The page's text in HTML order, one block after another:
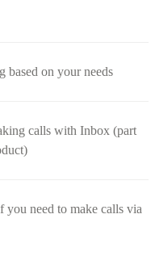
based on your needs
calls with Inbox (part
need to make calls via